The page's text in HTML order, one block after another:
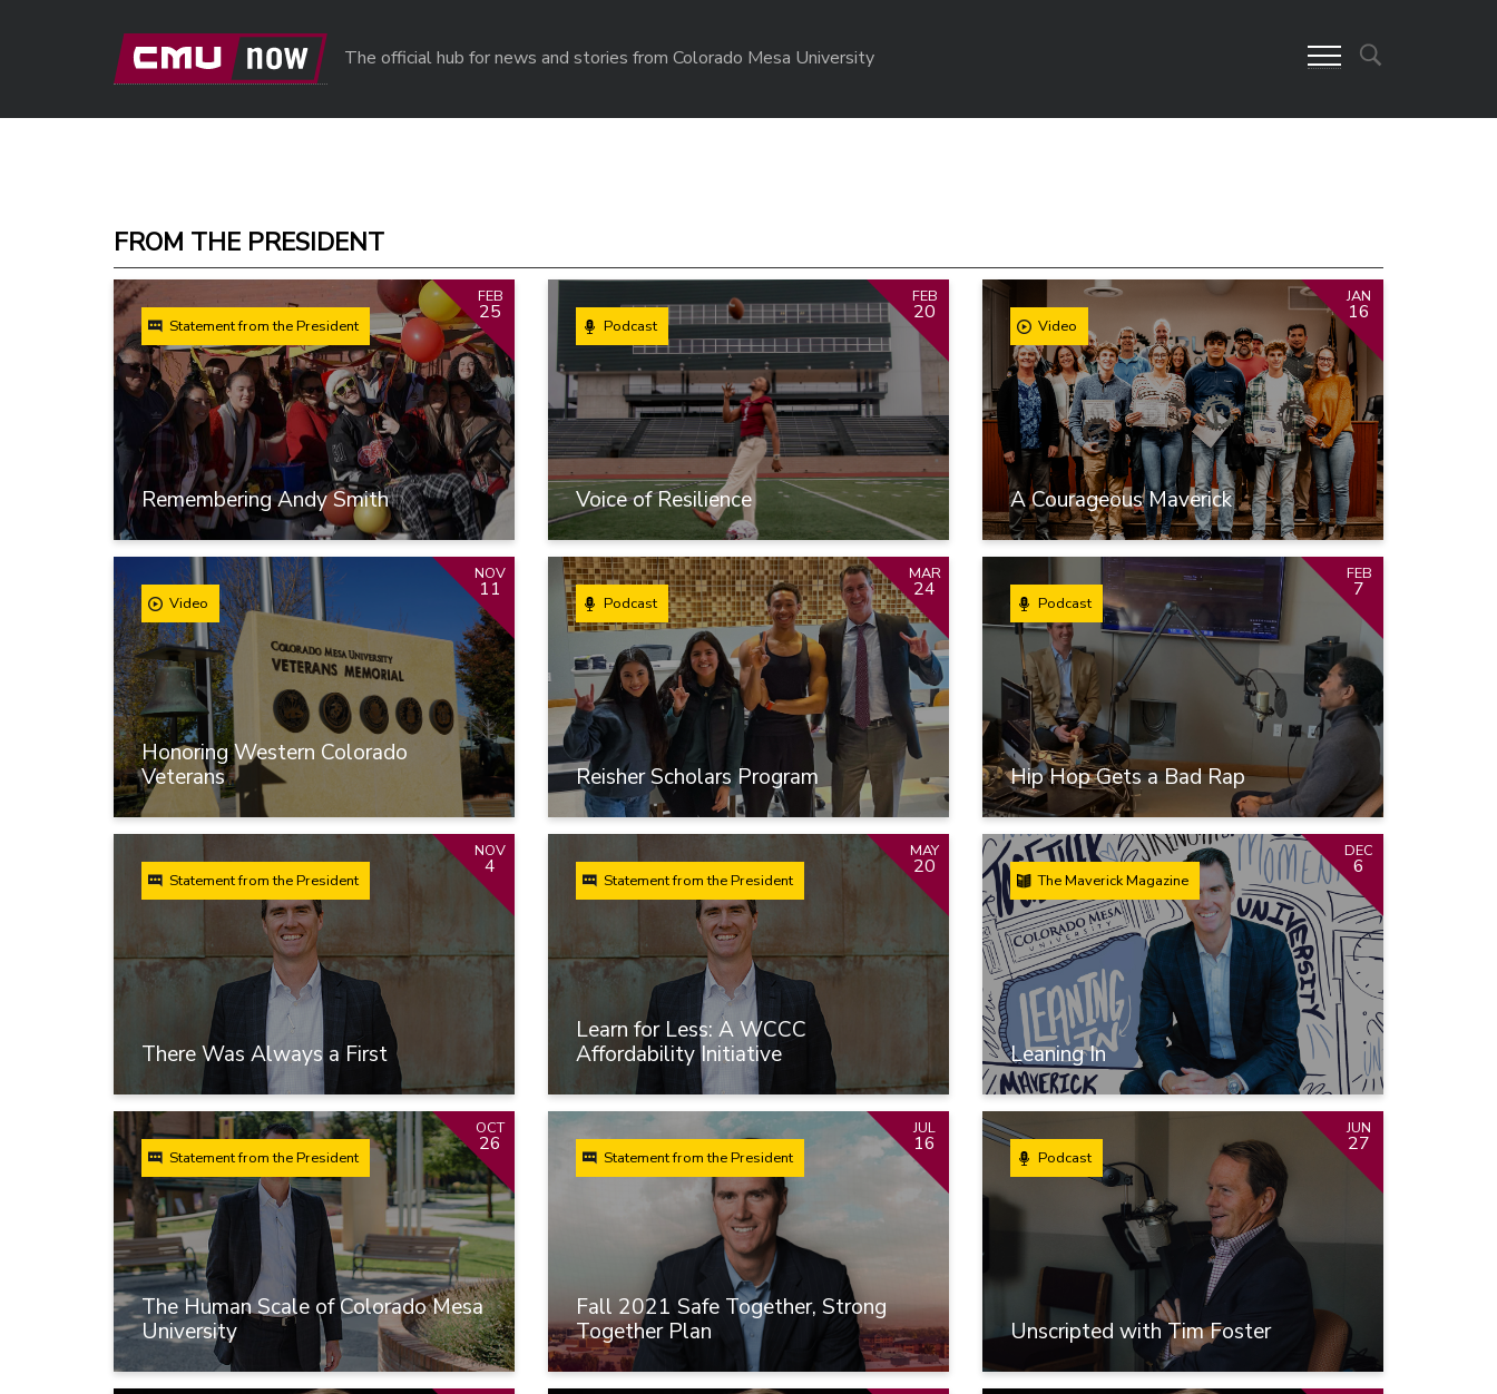
The official hub for news and stories from Colorado Mesa University
FROM THE PRESIDENT
Remembering Andy Smith
Statement from the President
FEB
25
Voice of Resilience
Podcast
FEB
20
A Courageous Maverick
Video
JAN
16
Honoring Western Colorado
Veterans
Video
NOV
11
Reisher Scholars Program
Podcast
MAR
24
Hip Hop Gets a Bad Rap
Podcast
FEB
7
There Was Always a First
Statement from the President
NOV
4
Learn for Less: A WCCC
Affordability Initiative
Statement from the President
MAY
20
Leaning In
The Maverick Magazine
DEC
6
The Human Scale of Colorado Mesa
University
Statement from the President
OCT
26
Fall 2021 Safe Together, Strong
Together Plan
Statement from the President
JUL
16
Unscripted with Tim Foster
Podcast
JUN
27